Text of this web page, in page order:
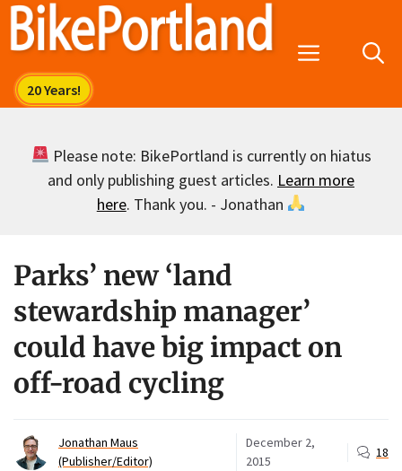
Skip
Menu
Please note: BikePortland is currently on hiatus
and only publishing guest articles. Learn more
here. Thank you. - Jonathan
Parks’ new ‘land
stewardship manager’
could have big impact on
off-road cycling
Jonathan Maus
(Publisher/Editor)
December 2,
2015
18